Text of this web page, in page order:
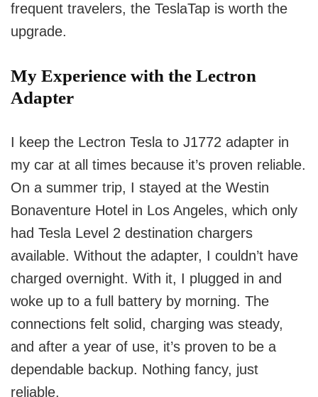
frequent travelers, the TeslaTap is worth the
upgrade.
My Experience with the Lectron
Adapter
I keep the Lectron Tesla to J1772 adapter in
my car at all times because it’s proven reliable.
On a summer trip, I stayed at the Westin
Bonaventure Hotel in Los Angeles, which only
had Tesla Level 2 destination chargers
available. Without the adapter, I couldn’t have
charged overnight. With it, I plugged in and
woke up to a full battery by morning. The
connections felt solid, charging was steady,
and after a year of use, it’s proven to be a
dependable backup. Nothing fancy, just
reliable.